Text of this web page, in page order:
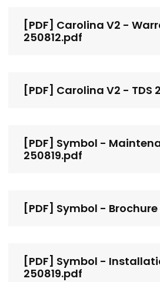
[PDF] Carolina V2 -
250812.pdf
[PDF] Carolina V2 - TDS
[PDF] Symbol -
250819.pdf
[PDF] Symbol -
[PDF] Symbol -
250819.pdf